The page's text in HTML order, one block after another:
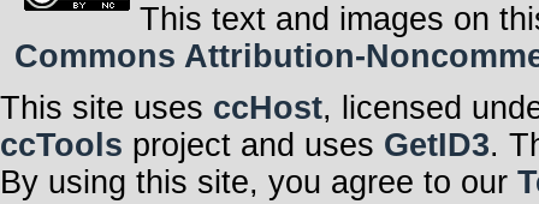
This text and images on
Commons Attribution-
This site uses ccHost, licensed
ccTools project and uses GetID3.
By using this site, you agree to our